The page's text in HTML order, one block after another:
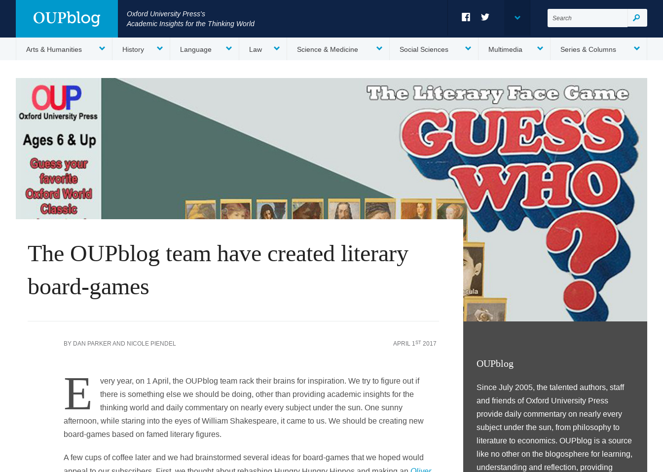
Oxford University Press's
Academic Insights for the Thinking World
for:
Search
Arts & Humanities History Language Law Science & Medicine Social Sciences Multimedia Series & Columns
The OUPblog team have created literary
board-games
OUPblog
Since July 2005, the talented authors, staff
and friends of Oxford University Press
provide daily commentary on nearly every
subject under the sun, from philosophy to
literature to economics. OUPblog is a source
like no other on the blogosphere for learning,
understanding and reflection, providing
BY DAN PARKER AND NICOLE PIENDEL APRIL 1 ST 2017
E
very year, on 1 April, the OUPblog team rack their brains for inspiration. We try to figure out if
there is something else we should be doing, other than providing academic insights for the
thinking world and daily commentary on nearly every subject under the sun. One sunny
afternoon, while staring into the eyes of William Shakespeare, it came to us. We should be creating new
board-games based on famed literary figures.
A few cups of coffee later and we had brainstormed several ideas for board-games that we hoped would